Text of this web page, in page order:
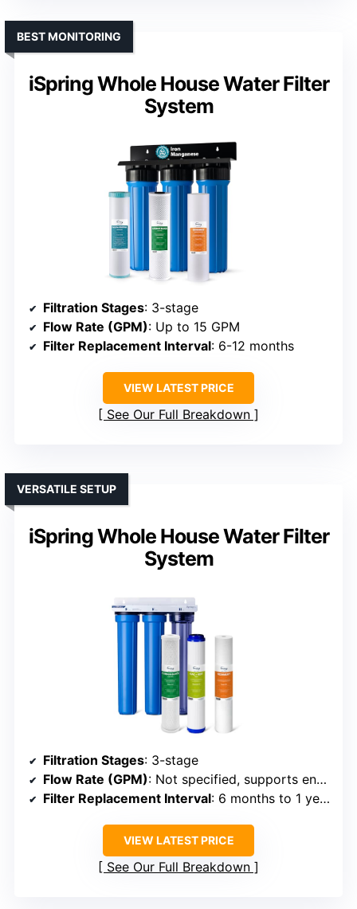
iSpring Whole House Water Filter
System
BEST MONITORING
Filtration Stages: 3-stage
Flow Rate (GPM): Up to 15 GPM
Filter Replacement Interval: 6-12 months
VIEW LATEST PRICE
See Our Full Breakdown
iSpring Whole House Water Filter
System
VERSATILE SETUP
Filtration Stages: 3-stage
Flow Rate (GPM): Not specified, supports entire home
Filter Replacement Interval: 6 months to 1 year
VIEW LATEST PRICE
See Our Full Breakdown